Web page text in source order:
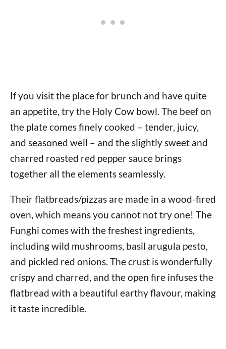
If you visit the place for brunch and have quite
an appetite, try the Holy Cow bowl. The beef on
the plate comes finely cooked – tender, juicy,
and seasoned well – and the slightly sweet and
charred roasted red pepper sauce brings
together all the elements seamlessly.
Their flatbreads/pizzas are made in a wood-fired
oven, which means you cannot not try one! The
Funghi comes with the freshest ingredients,
including wild mushrooms, basil arugula pesto,
and pickled red onions. The crust is wonderfully
crispy and charred, and the open fire infuses the
flatbread with a beautiful earthy flavour, making
it taste incredible.